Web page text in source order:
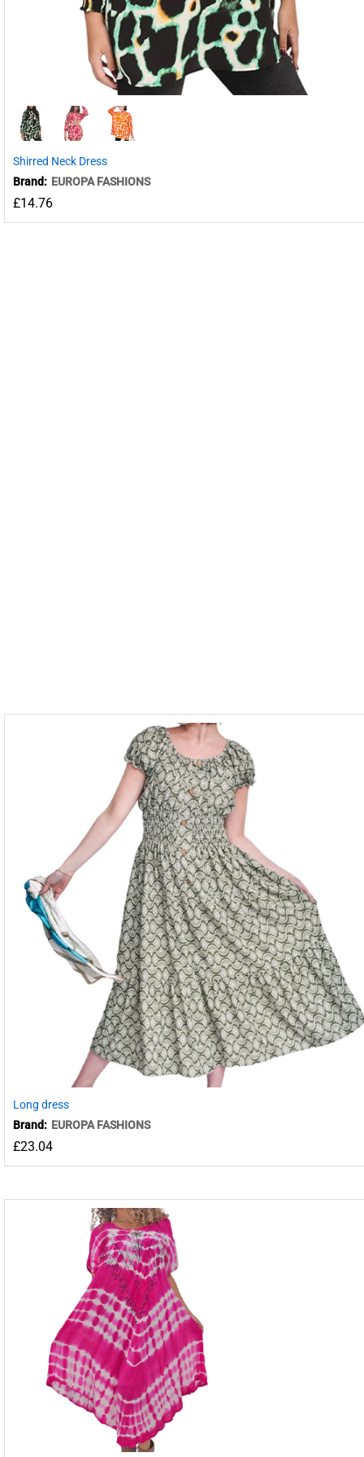
Shirred Neck Dress
Brand: EUROPA FASHIONS
£14.76
Long dress
Brand: EUROPA FASHIONS
£23.04